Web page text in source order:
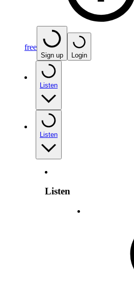
free
Sign up Login
Listen
Listen
Listen